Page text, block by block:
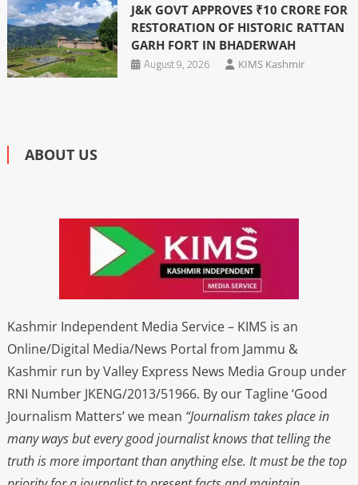
J&K GOVT APPROVES ₹10 CRORE FOR
RESTORATION OF HISTORIC RATTAN
GARH FORT IN BHADERWAH
August 9, 2026
KIMS Kashmir
ABOUT US
Kashmir Independent Media Service – KIMS is an
Online/Digital Media/News Portal from Jammu &
Kashmir run by Valley Express News Media Group under
RNI Number JKENG/2013/51966. By our Tagline ‘Good
Journalism Matters’ we mean “Journalism takes place in
many ways but every good journalist knows that telling the
truth is more important than anything else. It must be the top